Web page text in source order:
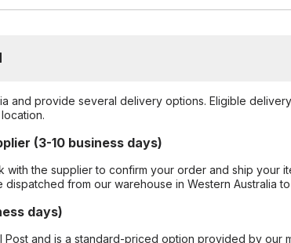
and provide several delivery options. Eligible
(3-10 business days)
the supplier to confirm your order and ship your
from our warehouse in Western Australia
days)
and is a standard-priced option provided by our